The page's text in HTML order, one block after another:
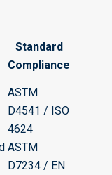
Standard
Compliance
ASTM
D4541 / ISO
4624
ASTM
D7234 / EN